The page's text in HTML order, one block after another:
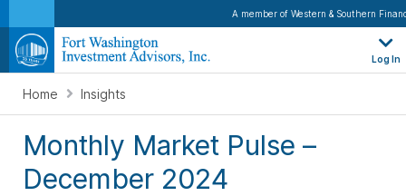
A member of Western & Southern
Log In
Home Insights
Monthly Market Pulse –
December 2024